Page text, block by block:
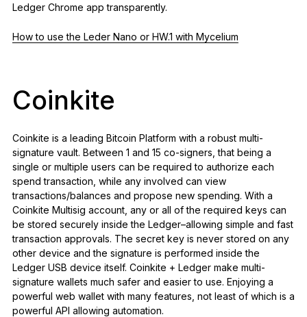
Ledger Chrome app transparently.
How to use the Leder Nano or HW.1 with Mycelium
Coinkite
Coinkite is a leading Bitcoin Platform with a robust multi-
signature vault. Between 1 and 15 co-signers, that being a
single or multiple users can be required to authorize each
spend transaction, while any involved can view
transactions/balances and propose new spending. With a
Coinkite Multisig account, any or all of the required keys can
be stored securely inside the Ledger–allowing simple and fast
transaction approvals. The secret key is never stored on any
other device and the signature is performed inside the
Ledger USB device itself. Coinkite + Ledger make multi-
signature wallets much safer and easier to use. Enjoying a
powerful web wallet with many features, not least of which is a
powerful API allowing automation.